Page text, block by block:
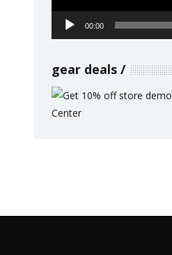
00:00
gear deals